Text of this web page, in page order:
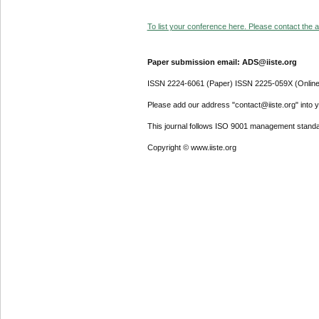
To list your conference here. Please contact the
Paper submission email: ADS@iiste.org
ISSN 2224-6061 (Paper) ISSN 2225-059X
Please add our address "contact@iiste.org" into
This journal follows ISO 9001 management
Copyright © www.iiste.org